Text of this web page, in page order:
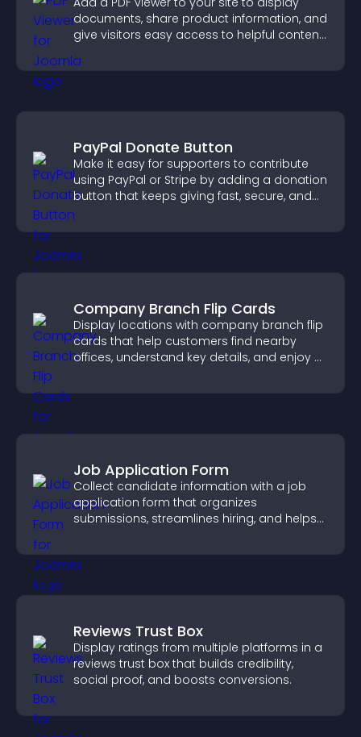
documents, share product information, and
give visitors easy access to helpful content
PayPal Donate Button
Make it easy for supporters to contribute
using PayPal or Stripe by adding a donation
button that keeps giving fast, secure, and
on site.
Company Branch Flip Cards
Display locations with company branch flip
cards that help customers find nearby
offices, understand key details, and enjoy a
Job Application Form
Collect candidate information with a job
application form that organizes
submissions, streamlines hiring, and helps
Reviews Trust Box
Display ratings from multiple platforms in a
reviews trust box that builds credibility,
social proof, and boosts conversions.